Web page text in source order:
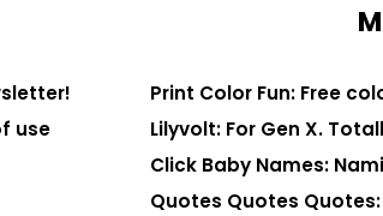
use
Print Color Fun: Free
Lilyvolt: For Gen X.
Click Baby Names:
Quotes Quotes